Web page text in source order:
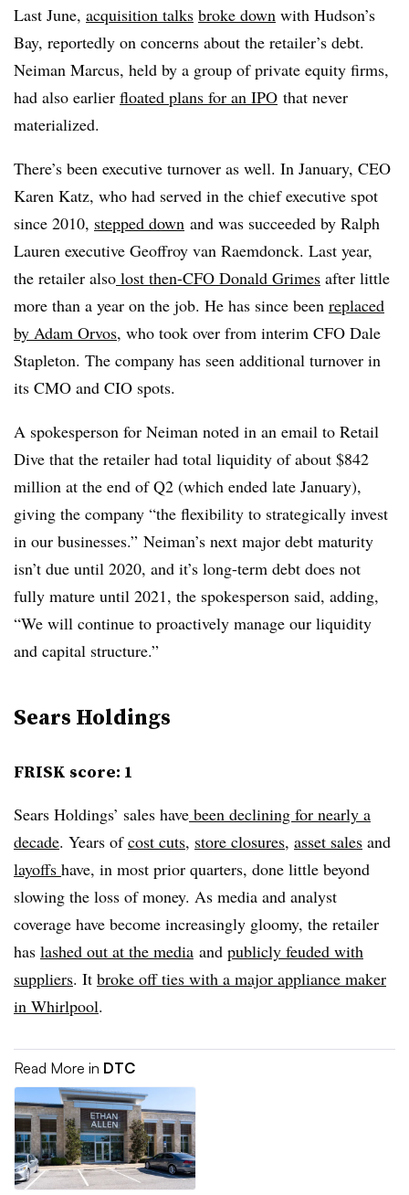
Last June, acquisition talks broke down with Hudson’s
Bay, reportedly on concerns about the retailer’s debt.
Neiman Marcus, held by a group of private equity firms,
had also earlier floated plans for an IPO that never
materialized.
There’s been executive turnover as well. In January, CEO
Karen Katz, who had served in the chief executive spot
since 2010, stepped down and was succeeded by Ralph
Lauren executive Geoffroy van Raemdonck. Last year,
the retailer also lost then-CFO Donald Grimes after little
more than a year on the job. He has since been replaced
by Adam Orvos, who took over from interim CFO Dale
Stapleton. The company has seen additional turnover in
its CMO and CIO spots.
A spokesperson for Neiman noted in an email to Retail
Dive that the retailer had total liquidity of about $842
million at the end of Q2 (which ended late January),
giving the company “the flexibility to strategically invest
in our businesses.” Neiman’s next major debt maturity
isn’t due until 2020, and it’s long-term debt does not
fully mature until 2021, the spokesperson said, adding,
“We will continue to proactively manage our liquidity
and capital structure.”
Sears Holdings
FRISK score: 1
Sears Holdings’ sales have been declining for nearly a
decade. Years ofcost cuts, store closures, asset sales and
layoffs have, in most prior quarters, done little beyond
slowing the loss of money. As media and analyst
coverage have become increasingly gloomy, the retailer
has lashed out at the media and publicly feuded with
suppliers. It broke off ties with a major appliance maker
in Whirlpool.
Read More in DTC